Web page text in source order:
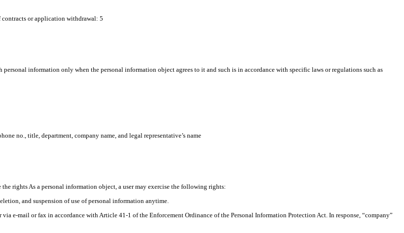
contracts or application withdrawal: 5
information only when the personal information object agrees to it and such is in accordance with specific laws or regulations such as
no., title, department, company name, and legal representative’s name
rights As a personal information object, a user may exercise the following rights:
and suspension of use of personal information anytime.
e-mail or fax in accordance with Article 41-1 of the Enforcement Ordinance of the Personal Information Protection Act. In response, “company”